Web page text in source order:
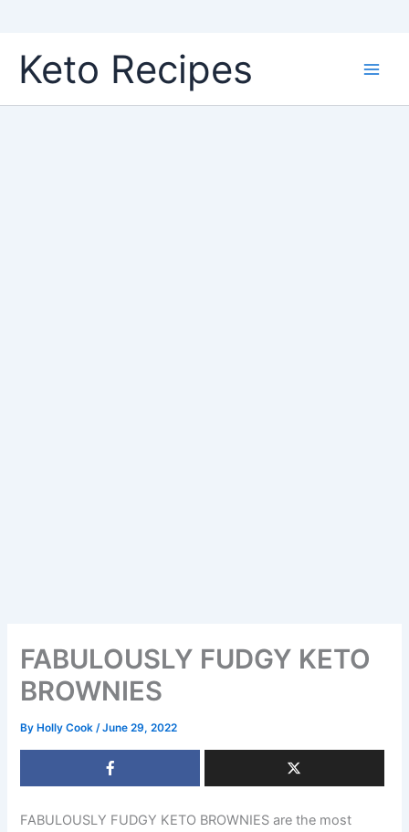
content
Keto Recipes
FABULOUSLY FUDGY KETO
BROWNIES
By Holly Cook/June 29, 2022
FABULOUSLY FUDGY KETO BROWNIES are the most